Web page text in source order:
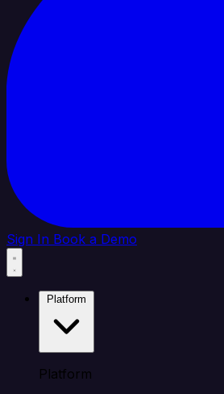
Sign In Book a Demo
Platform